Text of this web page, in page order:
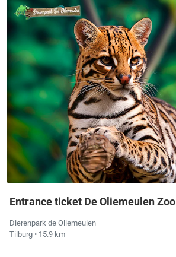
Entrance ticket De Oliemeulen Zoo
Dierenpark de Oliemeulen
Tilburg • 15.9 km